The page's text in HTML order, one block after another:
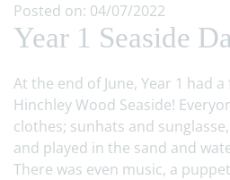
Posted on: 04/07/2022
Year 1 Seaside
At the end of June, Year 1 had
Hinchley Wood Seaside!
clothes; sunhats and
and played in the sand and
There was even music, a